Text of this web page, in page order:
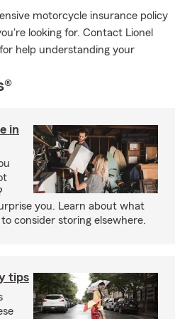
motorcycle insurance policy
looking for. Contact Lionel
help understanding your
in
you. Learn about what
consider storing elsewhere.
tips